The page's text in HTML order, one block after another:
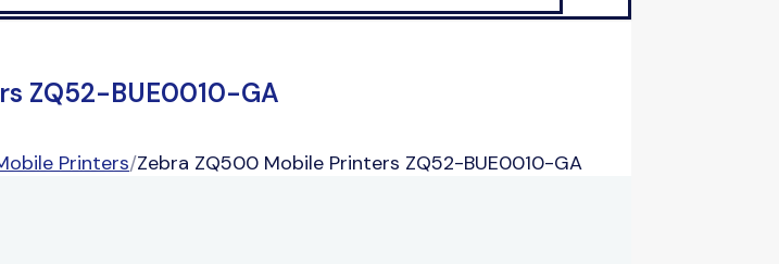
ZQ52-BUE0010-GA
Printers/Zebra ZQ500 Mobile Printers ZQ52-BUE0010-GA